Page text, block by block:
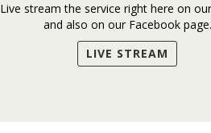
Live stream the service right here on
and also on our Facebook page.
LIVE STREAM